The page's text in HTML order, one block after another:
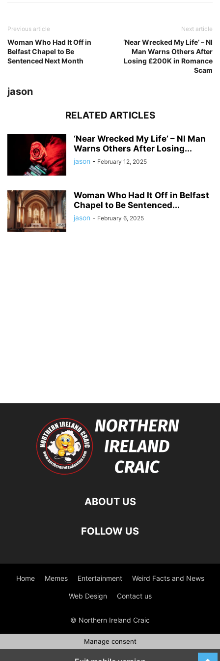
Previous article
Woman Who Had It Off in
Belfast Chapel to Be
Sentenced Next Month
Next article
‘Near Wrecked My Life’ – NI
Man Warns Others After
Losing £200K in Romance
Scam
jason
RELATED ARTICLES
‘Near Wrecked My Life’ – NI Man
Warns Others After Losing...
jason - February 12, 2025
Woman Who Had It Off in Belfast
Chapel to Be Sentenced...
jason - February 6, 2025
ABOUT US
FOLLOW US
Home Memes Entertainment Weird Facts and News
Web Design Contact us
© Northern Ireland Craic
Manage consent